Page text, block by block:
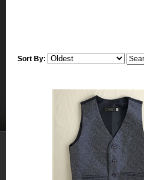
Sort By: